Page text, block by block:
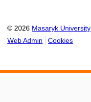
© 2026 Masaryk University
Web Admin
Cookies